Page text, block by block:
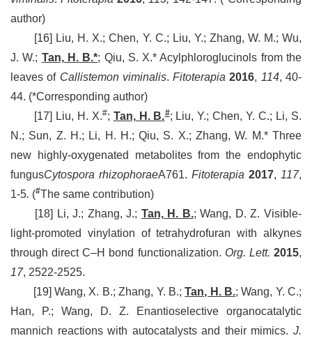
author)
[16] Liu, H. X.; Chen, Y. C.; Liu, Y.; Zhang, W. M.; Wu,
J. W.; Tan, H. B.*; Qiu, S. X.* Acylphloroglucinols from the
leaves of Callistemon viminalis.Fitoterapia 2016, 114, 40-
44. (*Corresponding author)
[17] Liu, H. X.#; Tan, H. B.#; Liu, Y.; Chen, Y. C.; Li, S.
N.; Sun, Z. H.; Li, H. H.; Qiu, S. X.; Zhang, W. M.* Three
new highly-oxygenated metabolites from the endophytic
fungusCytospora rhizophoraeA761. Fitoterapia 2017, 117,
1-5. (#The same contribution)
[18] Li, J.; Zhang, J.; Tan, H. B.; Wang, D. Z. Visible-
light-promoted vinylation of tetrahydrofuran with alkynes
through direct C–H bond functionalization. Org. Lett. 2015,
17, 2522-2525.
[19] Wang, X. B.; Zhang, Y. B.;Tan, H. B.; Wang, Y. C.;
Han, P.; Wang, D. Z. Enantioselective organocatalytic
mannich reactions with autocatalysts and their mimics. J.